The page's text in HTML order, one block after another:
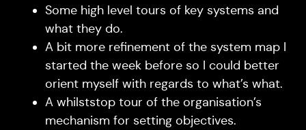
Some high level tours of key systems and
what they do.
A bit more refinement of the system map I
started the week before so I could better
orient myself with regards to what’s what.
A whilststop tour of the organisation’s
mechanism for setting objectives.